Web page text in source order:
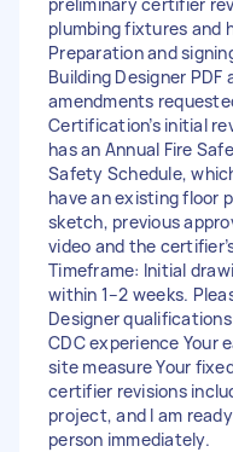
plumbing fixtures and
Preparation and
Building Designer PDF
amendments
Certification’s initial
has an Annual Fire
Safety Schedule,
have an existing floor
sketch, previous
video and the
Timeframe: Initial
within 1–2 weeks.
Designer
CDC experience Your
site measure Your
certifier revisions
project, and I am
person immediately.